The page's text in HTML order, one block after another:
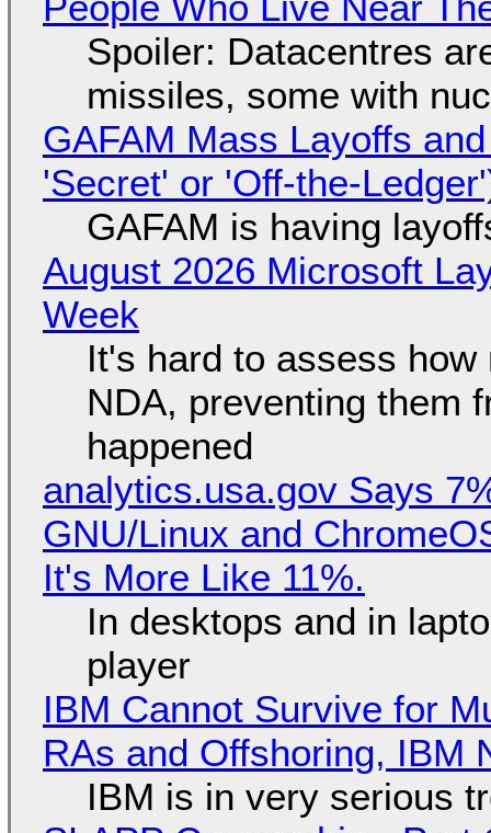
Spoiler: Datacentres
missiles, some with
GAFAM Mass Layoffs
'Secret' or 'Off-the-
GAFAM is having
August 2026 Microsoft
Week
It's hard to assess
NDA, preventing them
happened
analytics.usa.gov Says
GNU/Linux and
It's More Like 11%.
In desktops and in
player
IBM Cannot Survive for
RAs and Offshoring, IBM
IBM is in very serious